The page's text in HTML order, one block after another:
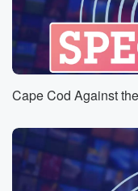
Cape Cod Against